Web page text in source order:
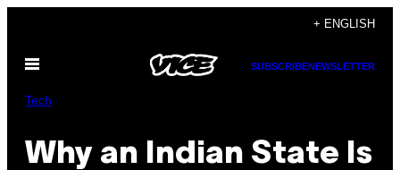
content
+ ENGLISH
Open
SUBSCRIBENEWSLETTER
Tech
Why an Indian State Is